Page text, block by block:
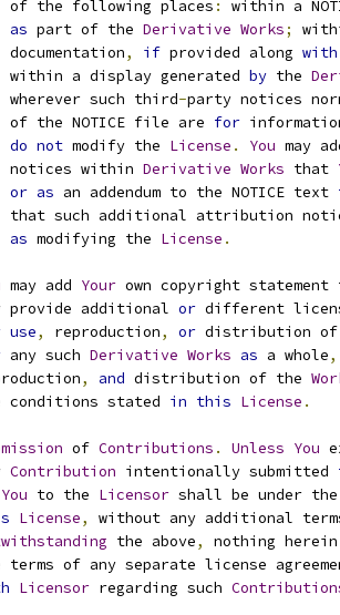
of the following places
:
within a
as part of the Derivative Works;
documentation
, if provided along with
within a display generated
by the
wherever such third
-party notices
of the NOTICE file are
for
do not modify the License . You may
notices within
Derivative Works that
or as an addendum to the NOTICE text
that such additional attribution
as modifying the License .
may add Your own copyright
provide additional
or different
use, reproduction, or distribution
any such Derivative Works as a whole,
, and distribution of the
conditions stated
in this License .
of Contributions . Unless You
Contribution intentionally submitted
You to the Licensor shall be under
License,
without any additional
the above,
nothing
terms of any separate license
Licensor regarding such